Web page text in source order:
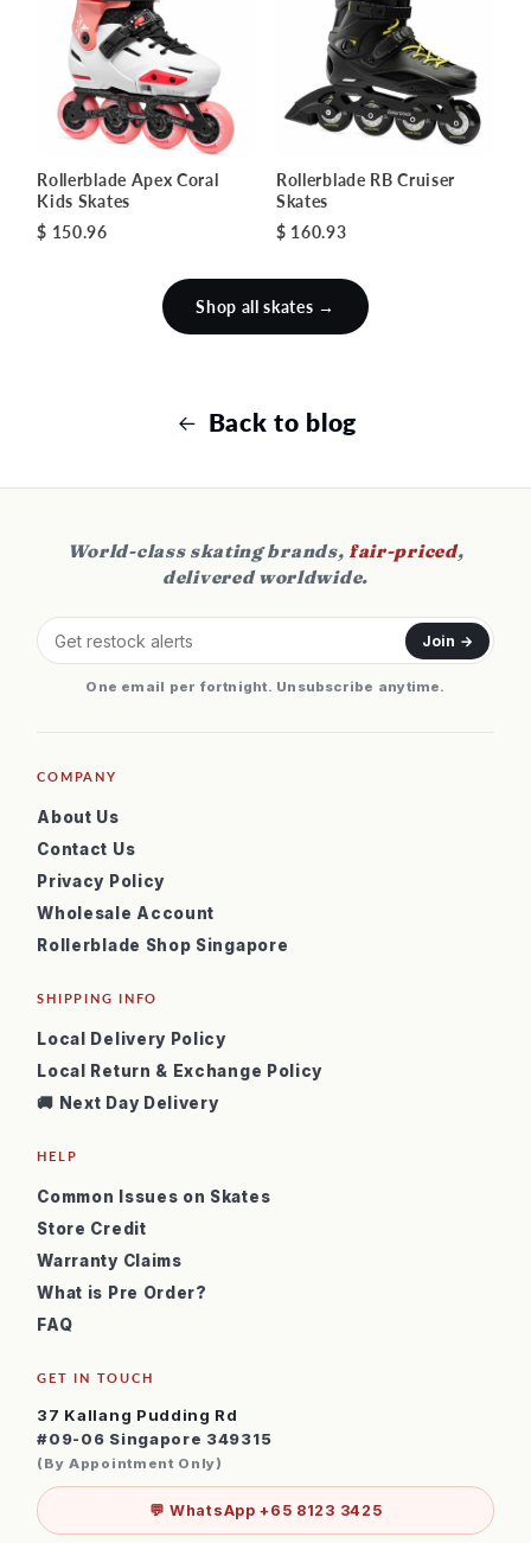
Rollerblade Apex Coral
Kids Skates
$ 150.96
Rollerblade RB Cruiser
Skates
$ 160.93
Shop all skates →
Back to blog
World-class skating brands,fair-priced,
delivered worldwide.
Join →
One email per fortnight. Unsubscribe anytime.
COMPANY
About Us
Contact Us
Privacy Policy
Wholesale Account
Rollerblade Shop Singapore
SHIPPING INFO
Local Delivery Policy
Local Return & Exchange Policy
🚚 Next Day Delivery
HELP
Common Issues on Skates
Store Credit
Warranty Claims
What is Pre Order?
FAQ
GET IN TOUCH
37 Kallang Pudding Rd
#09-06 Singapore 349315
(By Appointment Only)
💬 WhatsApp +65 8123 3425